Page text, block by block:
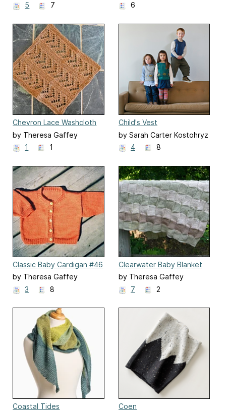
5
7
6
Chevron Lace Washcloth
by Theresa Gaffey
1
1
Child's Vest
by Sarah Carter Kostohryz
4
8
Classic Baby Cardigan #46
by Theresa Gaffey
3
8
Clearwater Baby Blanket
by Theresa Gaffey
7
2
Coastal Tides
Coen